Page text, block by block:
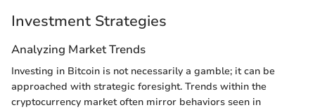
Investment Strategies
Analyzing Market Trends
Investing in Bitcoin is not necessarily a gamble; it can be
approached with strategic foresight. Trends within the
cryptocurrency market often mirror behaviors seen in